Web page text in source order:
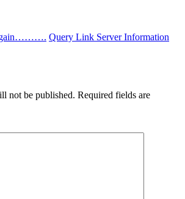
Query Link Server Information
not be published. Required fields are